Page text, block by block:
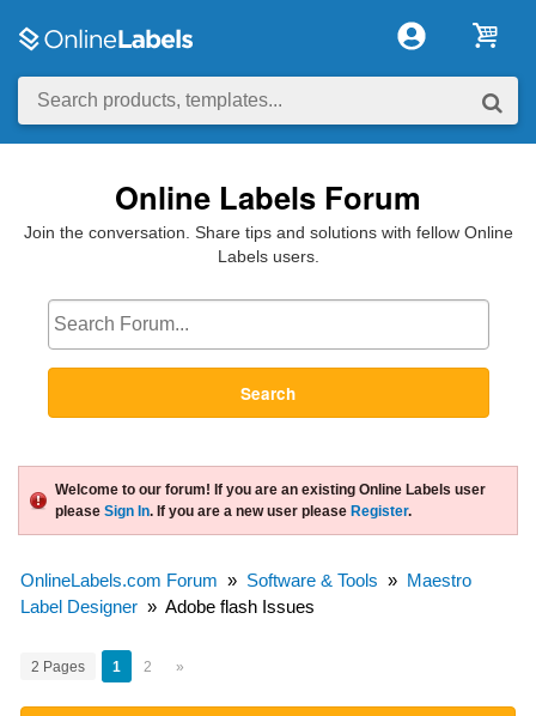
Online Labels Forum
Join the conversation. Share tips and solutions with fellow Online
Labels users.
Search
Welcome to our forum! If you are an existing Online Labels user
please Sign In. If you are a new user please Register.
OnlineLabels.com Forum » Software & Tools » Maestro
Label Designer » Adobe flash Issues
2 Pages 1 2 »